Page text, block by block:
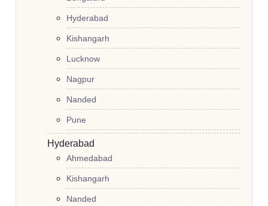
Hyderabad
Kishangarh
Lucknow
Nagpur
Nanded
Pune
Hyderabad
Ahmedabad
Kishangarh
Nanded